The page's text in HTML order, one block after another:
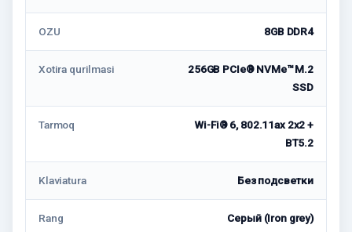
OZU 8GB DDR4
Xotira qurilmasi
256GB PCIe® NVMe™ M.2
SSD
Tarmoq
Wi-Fi® 6, 802.11ax 2x2 +
BT5.2
Klaviatura Без подсветки
Rang Серый (Iron grey)